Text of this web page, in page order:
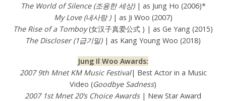
The World of Silence (조용한 세상)| as Jung Ho (2006)*
My Love (내사랑 )| as Ji Woo (2007)
The Rise of a Tomboy(女汉子真爱公式 ) | as Ge Yang (2015)
The Discloser (1급기밀)| as Kang Young Woo (2018)
Jung Il Woo Awards:
2007 9th Mnet KM Music Festival| Best Actor in a Music
Video (Goodbye Sadness)
2007 1st Mnet 20’s Choice Awards| New Star Award